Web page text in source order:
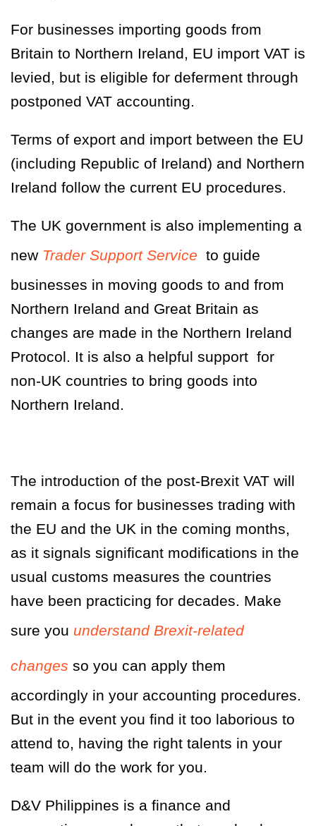
For businesses importing goods from
Britain to Northern Ireland, EU import VAT is
levied, but is eligible for deferment through
postponed VAT accounting.
Terms of export and import between the EU
(including Republic of Ireland) and Northern
Ireland follow the current EU procedures.
The UK government is also implementing a
new Trader Support Service to guide
businesses in moving goods to and from
Northern Ireland and Great Britain as
changes are made in the Northern Ireland
Protocol. It is also a helpful support for
non-UK countries to bring goods into
Northern Ireland.
The introduction of the post-Brexit VAT will
remain a focus for businesses trading with
the EU and the UK in the coming months,
as it signals significant modifications in the
usual customs measures the countries
have been practicing for decades. Make
sure you understand Brexit-related
changes so you can apply them
accordingly in your accounting procedures.
But in the event you find it too laborious to
attend to, having the right talents in your
team will do the work for you.
D&V Philippines is a finance and